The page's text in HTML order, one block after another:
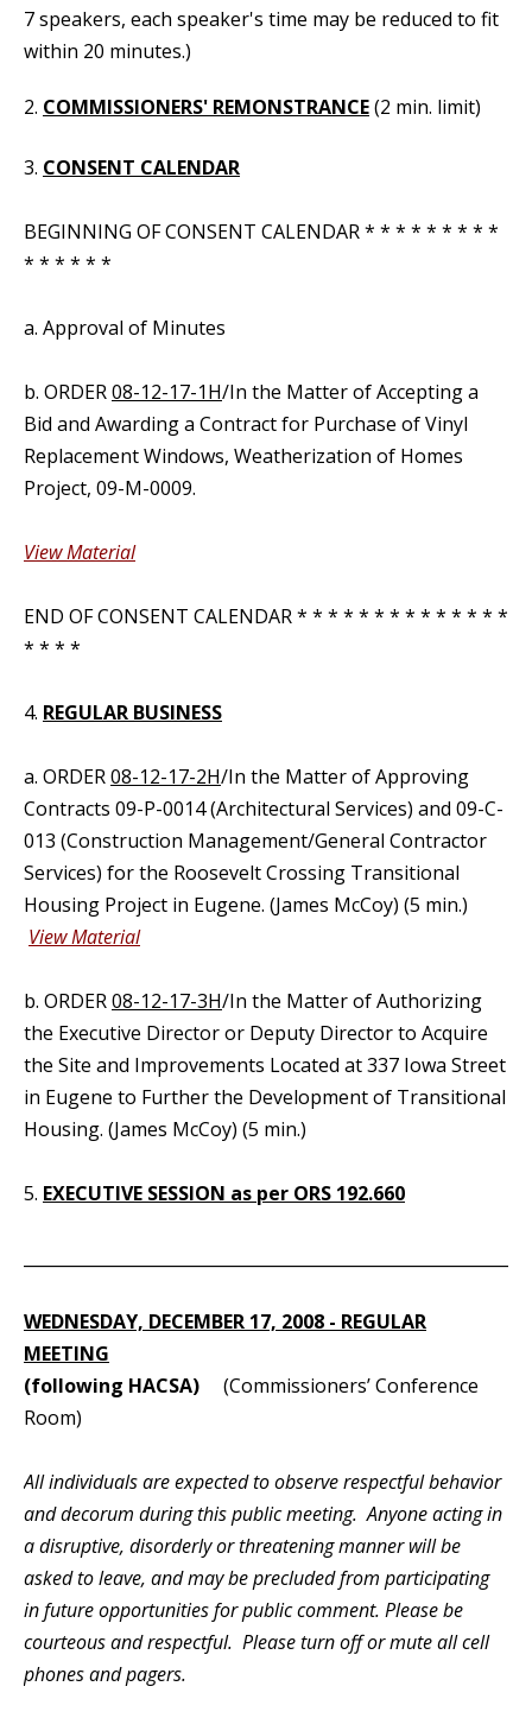
7 speakers, each speaker's time may be reduced to fit
within 20 minutes.)
2. COMMISSIONERS' REMONSTRANCE(2 min. limit)
3. CONSENT CALENDAR
BEGINNING OF CONSENT CALENDAR * * * * * * * * *
* * * * * *
a. Approval of Minutes
b. ORDER08-12-17-1H/In the Matter of Accepting a
Bid and Awarding a Contract for Purchase of Vinyl
Replacement Windows, Weatherization of Homes
Project, 09-M-0009.
View Material
END OF CONSENT CALENDAR * * * * * * * * * * * * * *
* * * *
4. REGULAR BUSINESS
a. ORDER08-12-17-2H/In the Matter of Approving
Contracts 09-P-0014 (Architectural Services) and 09-C-
013 (Construction Management/General Contractor
Services) for the Roosevelt Crossing Transitional
Housing Project in Eugene. (James McCoy) (5 min.)
View Material
b. ORDER08-12-17-3H/In the Matter of Authorizing
the Executive Director or Deputy Director to Acquire
the Site and Improvements Located at 337 Iowa Street
in Eugene to Further the Development of Transitional
Housing. (James McCoy) (5 min.)
5. EXECUTIVE SESSION as per ORS 192.660
WEDNESDAY, DECEMBER 17, 2008 - REGULAR
MEETING
(following HACSA) (Commissioners’ Conference
Room)
All individuals are expected to observe respectful behavior
and decorum during this public meeting. Anyone acting in
a disruptive, disorderly or threatening manner will be
asked to leave, and may be precluded from participating
in future opportunities for public comment. Please be
courteous and respectful. Please turn off or mute all cell
phones and pagers.